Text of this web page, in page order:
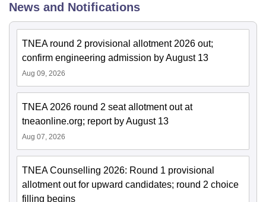
News and Notifications
TNEA round 2 provisional allotment 2026 out;
confirm engineering admission by August 13
Aug 09, 2026
TNEA 2026 round 2 seat allotment out at
tneaonline.org; report by August 13
Aug 07, 2026
TNEA Counselling 2026: Round 1 provisional
allotment out for upward candidates; round 2 choice
filling begins